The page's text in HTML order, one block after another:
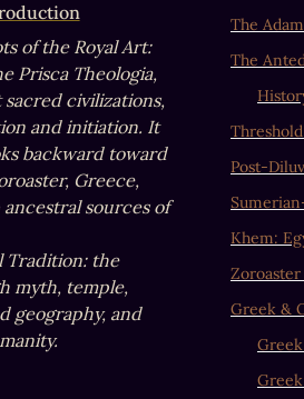
of the Royal Art:
Prisca Theologia,
civilizations,
and initiation. It
backward toward
Greece,
sources of
Tradition: the
myth, temple,
geography, and
The
The
Post-
Khem:
Greek &